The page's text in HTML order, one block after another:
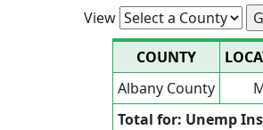
View
COUNTY
Albany County
Total for: Unemp